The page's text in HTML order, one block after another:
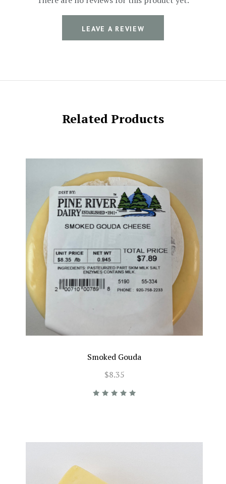
LEAVE A REVIEW
Related Products
Smoked Gouda
$8.35